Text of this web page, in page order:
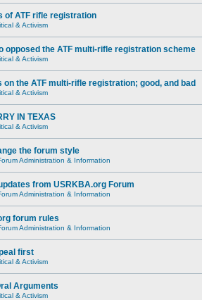
of ATF rifle registration
& Activism
opposed the ATF multi-rifle registration scheme
& Activism
on the ATF multi-rifle registration; good, and bad
& Activism
IN TEXAS
& Activism
the forum style
Administration & Information
from USRKBA.org Forum
Administration & Information
forum rules
Administration & Information
first
& Activism
Arguments
& Activism